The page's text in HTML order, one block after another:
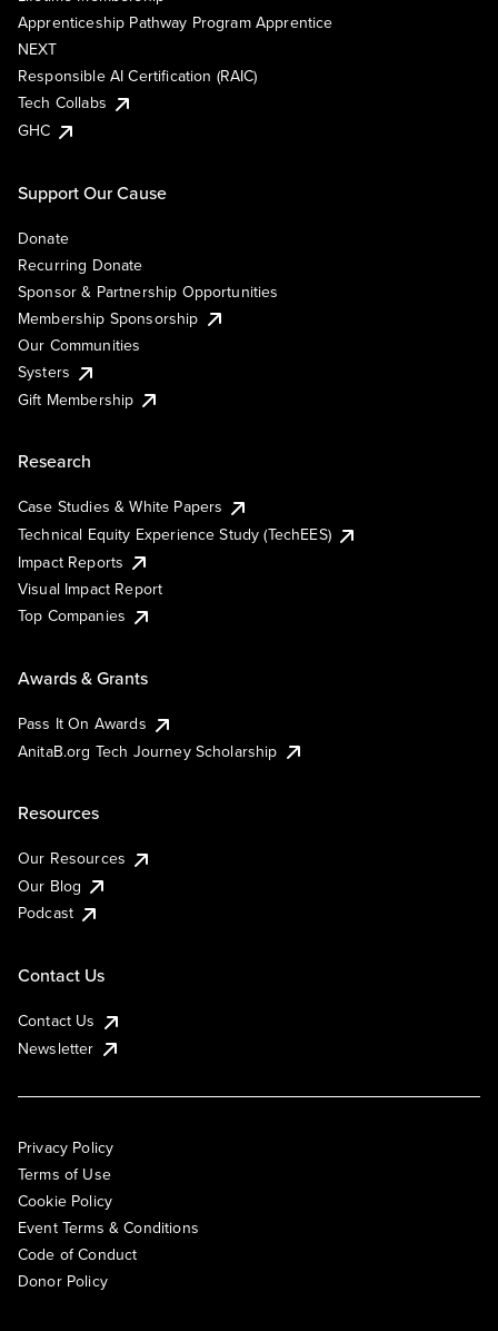
Apprenticeship Pathway Program Apprentice
NEXT
Responsible AI Certification (RAIC)
Tech Collabs
GHC
Support Our Cause
Donate
Recurring Donate
Sponsor & Partnership Opportunities
Membership Sponsorship
Our Communities
Systers
Gift Membership
Research
Case Studies & White Papers
Technical Equity Experience Study (TechEES)
Impact Reports
Visual Impact Report
Top Companies
Awards & Grants
Pass It On Awards
AnitaB.org Tech Journey Scholarship
Resources
Our Resources
Our Blog
Podcast
Contact Us
Contact Us
Newsletter
Privacy Policy
Terms of Use
Cookie Policy
Event Terms & Conditions
Code of Conduct
Donor Policy